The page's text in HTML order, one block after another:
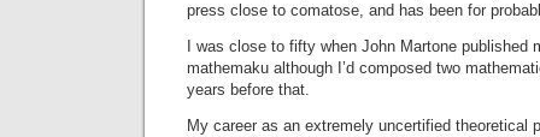
press close to comatose, and has been for
I was close to fifty when John Martone
mathemaku although I’d composed two
years before that.
My career as an extremely uncertified theoretical